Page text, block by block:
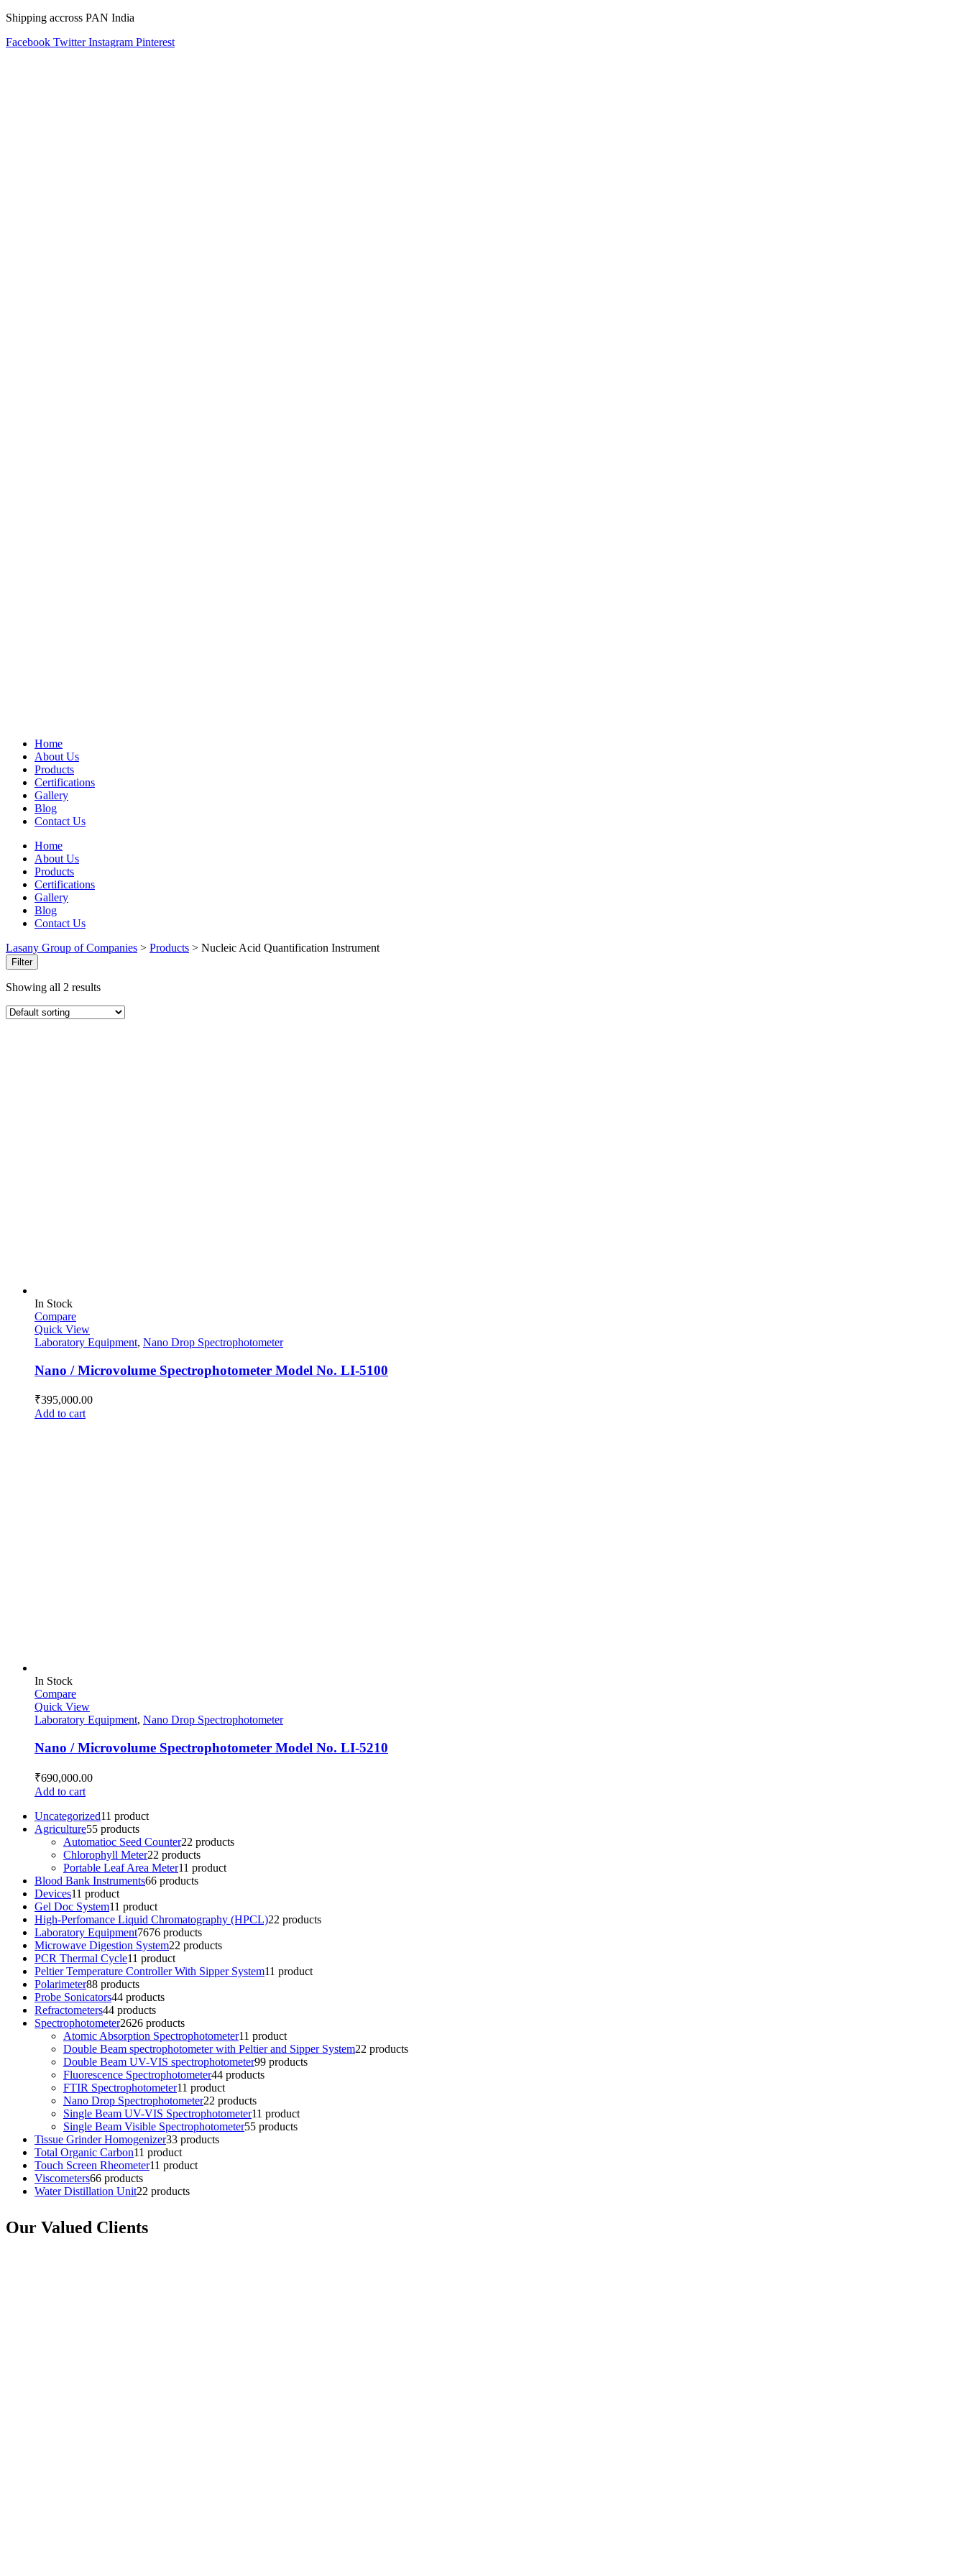
Shipping accross PAN India
Facebook Twitter Instagram Pinterest
Home
About Us
Products
Certifications
Gallery
Blog
Contact Us
Home
About Us
Products
Certifications
Gallery
Blog
Contact Us
Lasany Group of Companies > Products > Nucleic Acid Quantification Instrument
Filter
Showing all 2 results
In Stock
Compare
Quick View
Laboratory Equipment, Nano Drop Spectrophotometer
Nano / Microvolume Spectrophotometer Model No. LI-5100
₹395,000.00
Add to cart
In Stock
Compare
Quick View
Laboratory Equipment, Nano Drop Spectrophotometer
Nano / Microvolume Spectrophotometer Model No. LI-5210
₹690,000.00
Add to cart
Uncategorized11 product
Agriculture55 products
Automatioc Seed Counter22 products
Chlorophyll Meter22 products
Portable Leaf Area Meter11 product
Blood Bank Instruments66 products
Devices11 product
Gel Doc System11 product
High-Perfomance Liquid Chromatography (HPCL)22 products
Laboratory Equipment7676 products
Microwave Digestion System22 products
PCR Thermal Cycle11 product
Peltier Temperature Controller With Sipper System11 product
Polarimeter88 products
Probe Sonicators44 products
Refractometers44 products
Spectrophotometer2626 products
Atomic Absorption Spectrophotometer11 product
Double Beam spectrophotometer with Peltier and Sipper System22 products
Double Beam UV-VIS spectrophotometer99 products
Fluorescence Spectrophotometer44 products
FTIR Spectrophotometer11 product
Nano Drop Spectrophotometer22 products
Single Beam UV-VIS Spectrophotometer11 product
Single Beam Visible Spectrophotometer55 products
Tissue Grinder Homogenizer33 products
Total Organic Carbon11 product
Touch Screen Rheometer11 product
Viscometers66 products
Water Distillation Unit22 products
Our Valued Clients